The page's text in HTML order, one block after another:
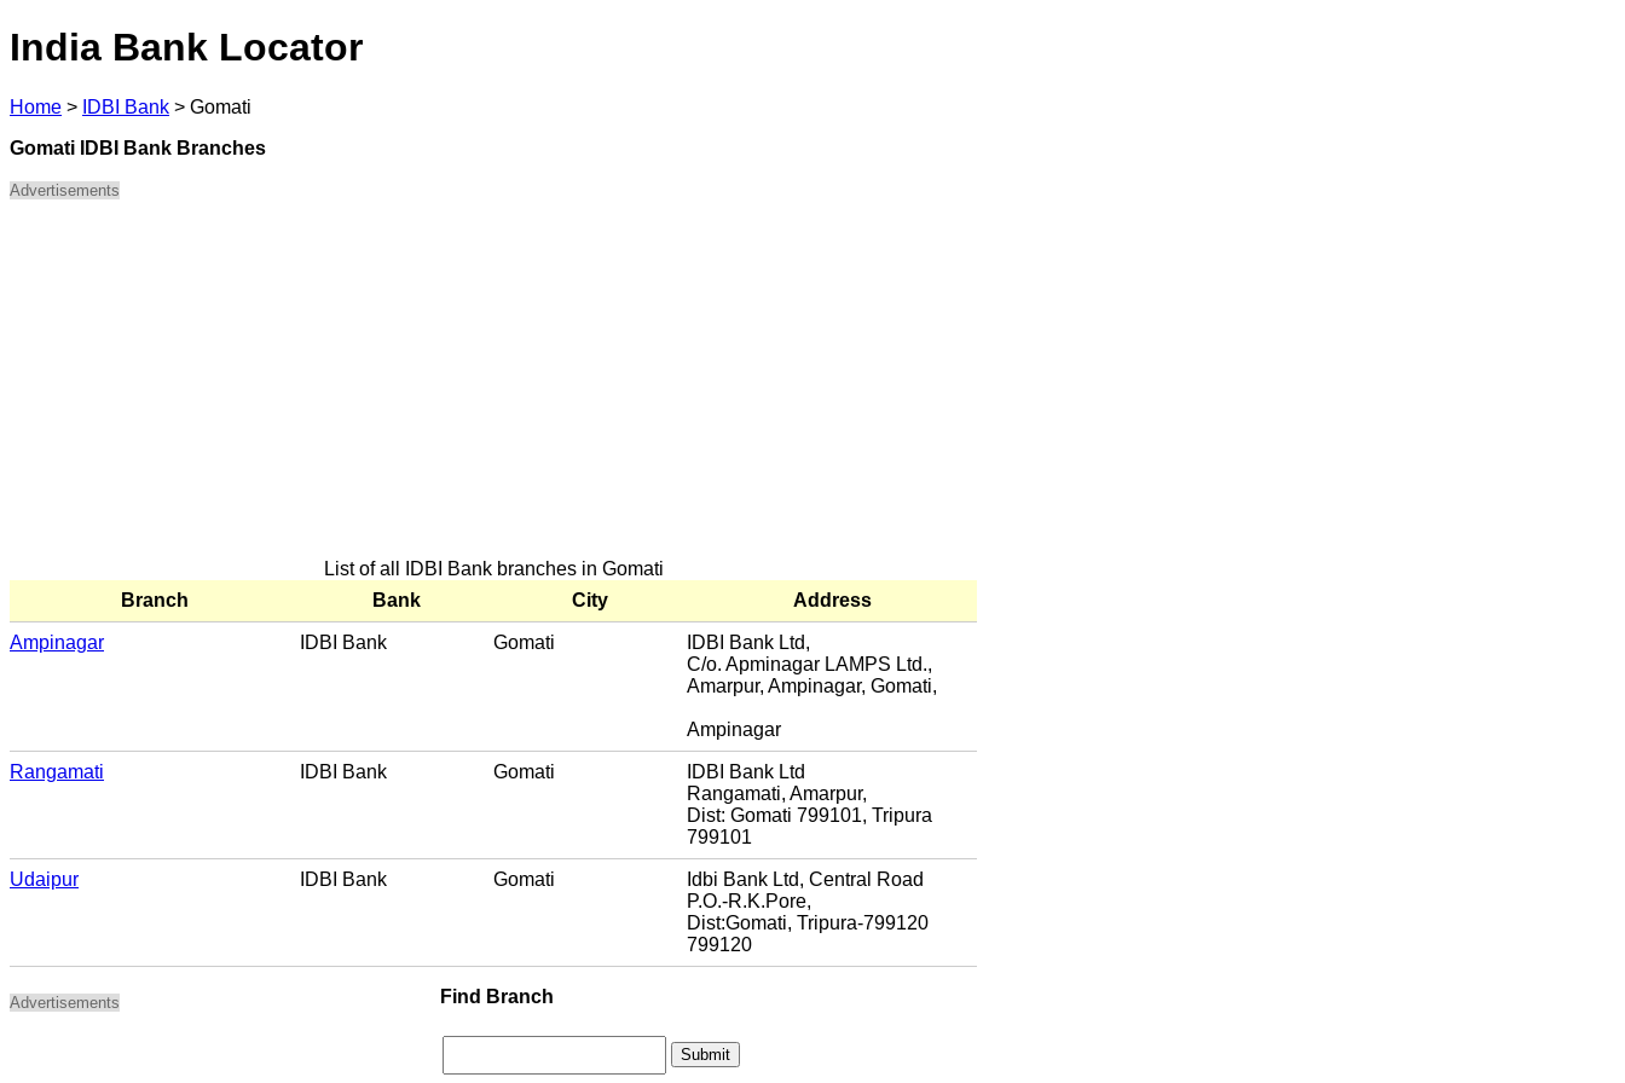
India Bank Locator
Home > IDBI Bank > Gomati
Gomati IDBI Bank Branches
Advertisements
List of all IDBI Bank branches in Gomati
Branch
Bank City Address
Ampinagar IDBI Bank Gomati
IDBI Bank Ltd,
C/o. Apminagar LAMPS Ltd.,
Amarpur, Ampinagar, Gomati,
Ampinagar
Rangamati IDBI Bank Gomati
IDBI Bank Ltd
Rangamati, Amarpur,
Dist: Gomati 799101, Tripura
799101
Udaipur IDBI Bank Gomati
Idbi Bank Ltd, Central Road
P.O.-R.K.Pore,
Dist:Gomati, Tripura-799120
799120
Advertisements Find Branch